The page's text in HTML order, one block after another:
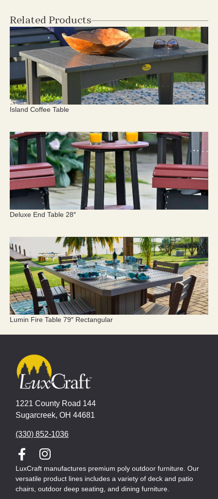
Related Products
Island Coffee Table
Deluxe End Table 28″
Lumin Fire Table 79″ Rectangular
1221 County Road 144
Sugarcreek, OH 44681
(330) 852-1036
LuxCraft manufactures premium poly outdoor furniture. Our
versatile product lines includes a variety of deck and patio
chairs, outdoor deep seating, and dining furniture.